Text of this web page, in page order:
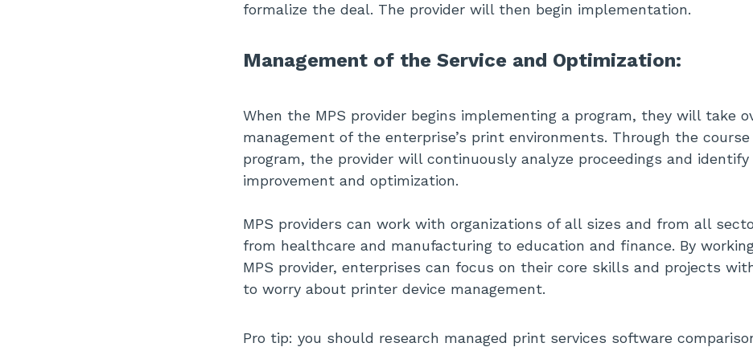
formalize the deal. The provider will then begin implementation.
Management of the Service and Optimization:
When the MPS provider begins implementing a program, they will take
management of the enterprise’s print environments. Through the course
program, the provider will continuously analyze proceedings and
improvement and optimization.
MPS providers can work with organizations of all sizes and from all
from healthcare and manufacturing to education and finance. By
MPS provider, enterprises can focus on their core skills and projects
to worry about printer device management.
Pro tip: you should research managed print services software